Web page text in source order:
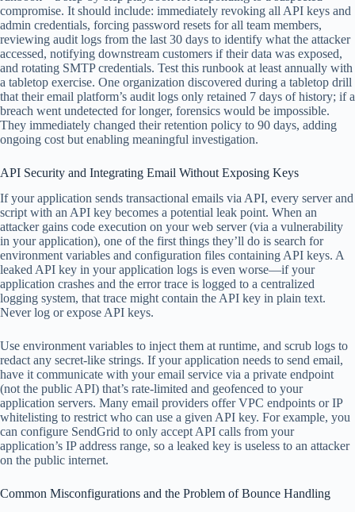
compromise. It should include: immediately revoking all API keys and
admin credentials, forcing password resets for all team members,
reviewing audit logs from the last 30 days to identify what the attacker
accessed, notifying downstream customers if their data was exposed,
and rotating SMTP credentials. Test this runbook at least annually with
a tabletop exercise. One organization discovered during a tabletop drill
that their email platform’s audit logs only retained 7 days of history; if a
breach went undetected for longer, forensics would be impossible.
They immediately changed their retention policy to 90 days, adding
ongoing cost but enabling meaningful investigation.
API Security and Integrating Email Without Exposing Keys
If your application sends transactional emails via API, every server and
script with an API key becomes a potential leak point. When an
attacker gains code execution on your web server (via a vulnerability
in your application), one of the first things they’ll do is search for
environment variables and configuration files containing API keys. A
leaked API key in your application logs is even worse—if your
application crashes and the error trace is logged to a centralized
logging system, that trace might contain the API key in plain text.
Never log or expose API keys.
Use environment variables to inject them at runtime, and scrub logs to
redact any secret-like strings. If your application needs to send email,
have it communicate with your email service via a private endpoint
(not the public API) that’s rate-limited and geofenced to your
application servers. Many email providers offer VPC endpoints or IP
whitelisting to restrict who can use a given API key. For example, you
can configure SendGrid to only accept API calls from your
application’s IP address range, so a leaked key is useless to an attacker
on the public internet.
Common Misconfigurations and the Problem of Bounce Handling